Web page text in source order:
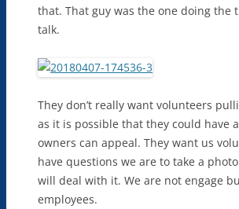
that. That guy was the one doing
talk.
They don’t really want volunteers
as it is possible that they could have
owners can appeal. They want us
have questions we are to take a
will deal with it. We are not engage
employees.